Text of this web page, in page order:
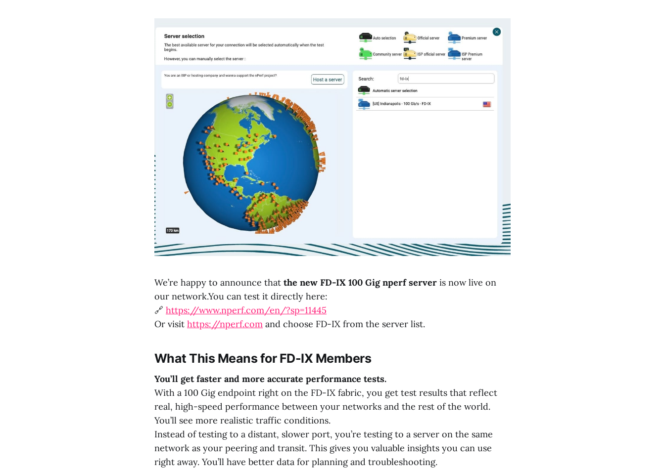
We’re happy to announce that the new FD-IX 100 Gig nperf server is now live on
our network.You can test it directly here:
🔗 https://www.nperf.com/en/?sp=11445
Or visit https://nperf.com and choose FD-IX from the server list.
What This Means for FD-IX Members
You’ll get faster and more accurate performance tests.
With a 100 Gig endpoint right on the FD-IX fabric, you get test results that reflect
real, high-speed performance between your networks and the rest of the world.
You’ll see more realistic traffic conditions.
Instead of testing to a distant, slower port, you’re testing to a server on the same
network as your peering and transit. This gives you valuable insights you can use
right away. You’ll have better data for planning and troubleshooting.